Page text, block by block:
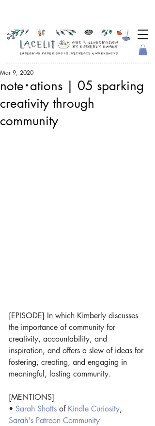
note･ations | 05 sparking
creativity through
community
Mar 9, 2020
[EPISODE] In which Kimberly discusses
the importance of community for
creativity, accountability, and
inspiration, and offers a slew of ideas for
fostering, creating, and engaging in
meaningful, lasting community.
[MENTIONS]
• Sarah Shotts of Kindle Curiosity,
Sarah's Patreon Community